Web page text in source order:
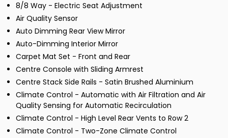
8/8 Way - Electric Seat Adjustment
Air Quality Sensor
Auto Dimming Rear View Mirror
Auto-Dimming Interior Mirror
Carpet Mat Set - Front and Rear
Centre Console with Sliding Armrest
Centre Stack Side Rails - Satin Brushed Aluminium
Climate Control - Automatic with Air Filtration and Air
Quality Sensing for Automatic Recirculation
Climate Control - High Level Rear Vents to Row 2
Climate Control - Two-Zone Climate Control